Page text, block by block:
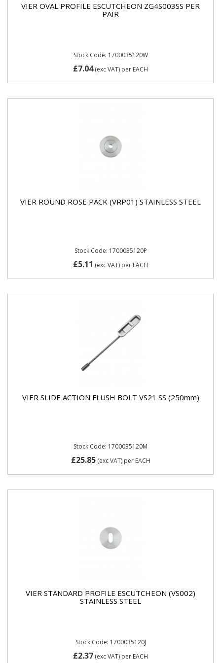
VIER OVAL PROFILE ESCUTCHEON ZG4S003SS PER
PAIR
Stock Code: 1700035120W
£7.04(exc VAT) per EACH
VIER ROUND ROSE PACK (VRP01) STAINLESS STEEL
Stock Code: 1700035120P
£5.11 (exc VAT) per EACH
VIER SLIDE ACTION FLUSH BOLT VS21 SS (250mm)
Stock Code: 1700035120M
£25.85(exc VAT) per EACH
VIER STANDARD PROFILE ESCUTCHEON (VS002)
STAINLESS STEEL
Stock Code: 1700035120J
£2.37 (exc VAT) per EACH